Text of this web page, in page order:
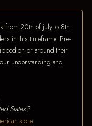
from 20th of july to 8th
in this timeframe. Pre-
on or around their
understanding and
States?
store.